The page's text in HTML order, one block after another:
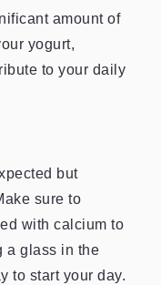
amount of
yogurt,
to your daily
but
sure to
with calcium to
a glass in the
to start your day.